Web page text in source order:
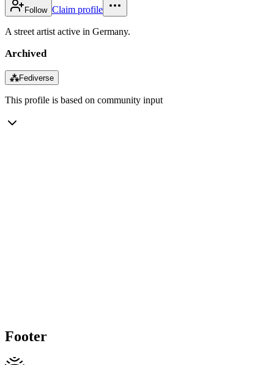
Follow Claim profile
A street artist active in Germany.
Archived
⁂Fediverse
This profile is based on community input
Footer